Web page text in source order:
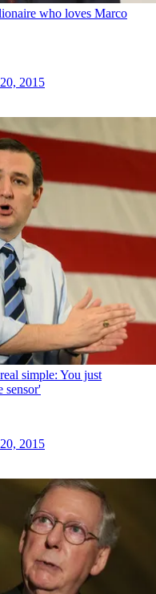
who loves Marco
2015
simple: You just
sensor'
2015